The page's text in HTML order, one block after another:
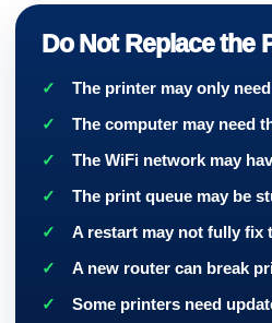
Do Not Replace the
The printer may only
The computer may need
The WiFi network may
The print queue may be
A restart may not fully fix
A new router can break
Some printers need